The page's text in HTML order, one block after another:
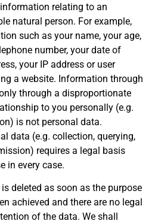
relating to an
natural person. For example,
such as your name, your age,
number, your date of
your IP address or user
a website. Information through
through a disproportionate
to you personally (e.g.
is not personal data.
data (e.g. collection, querying,
requires a legal basis
in every case.
deleted as soon as the purpose
achieved and there are no legal
of the data. We shall